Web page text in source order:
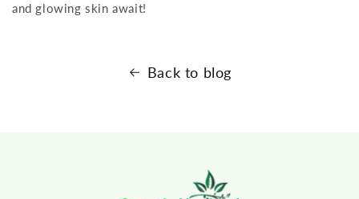
and glowing skin await!
Back to blog